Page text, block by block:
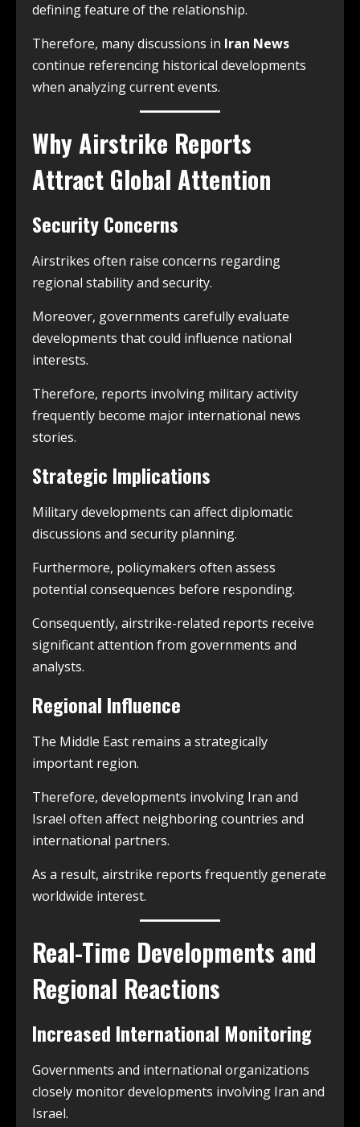
defining feature of the relationship.
Therefore, many discussions in Iran News
continue referencing historical developments
when analyzing current events.
Why Airstrike Reports
Attract Global Attention
Security Concerns
Airstrikes often raise concerns regarding
regional stability and security.
Moreover, governments carefully evaluate
developments that could influence national
interests.
Therefore, reports involving military activity
frequently become major international news
stories.
Strategic Implications
Military developments can affect diplomatic
discussions and security planning.
Furthermore, policymakers often assess
potential consequences before responding.
Consequently, airstrike-related reports receive
significant attention from governments and
analysts.
Regional Influence
The Middle East remains a strategically
important region.
Therefore, developments involving Iran and
Israel often affect neighboring countries and
international partners.
As a result, airstrike reports frequently generate
worldwide interest.
Real-Time Developments and
Regional Reactions
Increased International Monitoring
Governments and international organizations
closely monitor developments involving Iran and
Israel.